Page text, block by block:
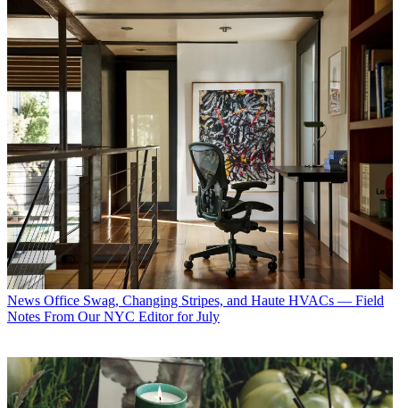
News Office Swag, Changing Stripes, and Haute HVACs — Field
Notes From Our NYC Editor for July